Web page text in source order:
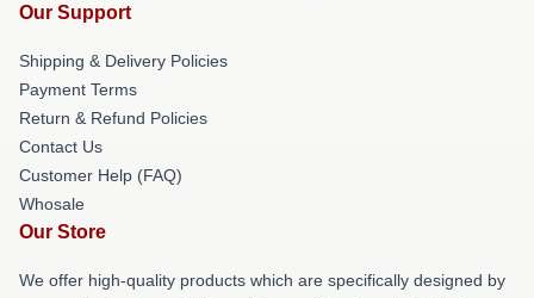
Our Support
Shipping & Delivery Policies
Payment Terms
Return & Refund Policies
Contact Us
Customer Help (FAQ)
Whosale
Our Store
We offer high-quality products which are specifically designed by